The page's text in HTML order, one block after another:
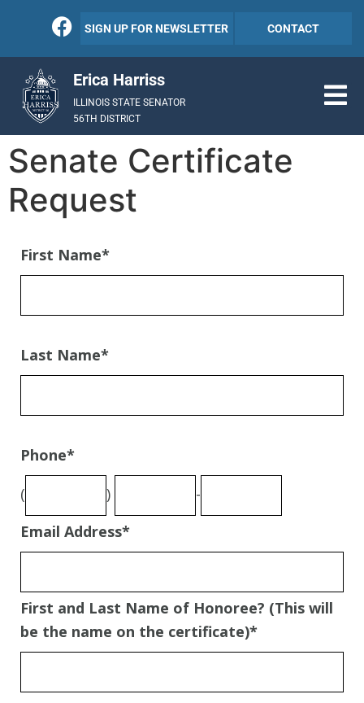
SIGN UP FOR NEWSLETTER CONTACT
Erica Harriss
ILLINOIS STATE SENATOR
56TH DISTRICT
Senate Certificate
Request